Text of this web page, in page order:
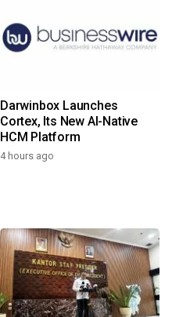
Darwinbox Launches
Cortex, Its New AI-Native
HCM Platform
4 hours ago